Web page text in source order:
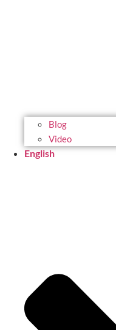
Blog
Video
English